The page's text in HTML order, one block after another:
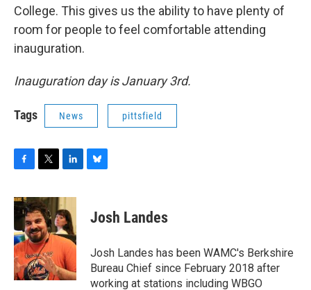
College. This gives us the ability to have plenty of
room for people to feel comfortable attending
inauguration.
Inauguration day is January 3rd.
Tags News pittsfield
c
e
b
o
o
k
i
t
t
e
r
n
k
e
d
I
n
sJosh Landes
Josh Landes has been WAMC's Berkshire
Bureau Chief since February 2018 after
working at stations including WBGO